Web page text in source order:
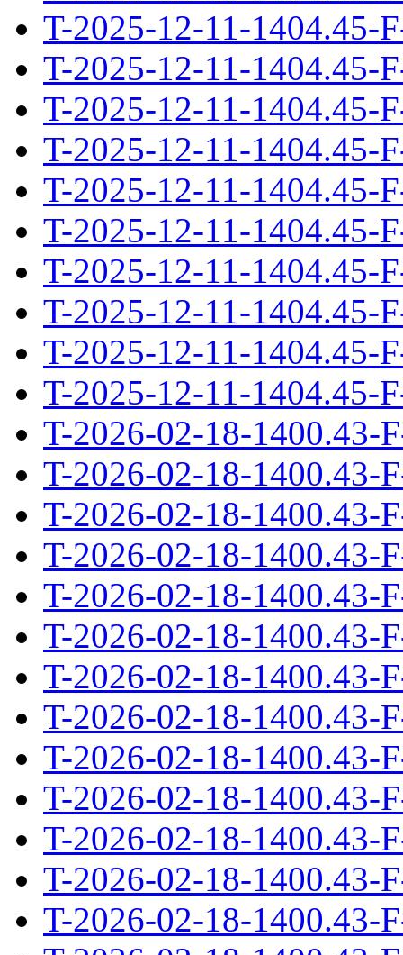
T-2025-12-11-1404.45-
T-2025-12-11-1404.45-
T-2025-12-11-1404.45-
T-2025-12-11-1404.45-
T-2025-12-11-1404.45-
T-2025-12-11-1404.45-
T-2025-12-11-1404.45-
T-2025-12-11-1404.45-
T-2025-12-11-1404.45-
T-2025-12-11-1404.45-
T-2026-02-18-1400.43-
T-2026-02-18-1400.43-
T-2026-02-18-1400.43-
T-2026-02-18-1400.43-
T-2026-02-18-1400.43-
T-2026-02-18-1400.43-
T-2026-02-18-1400.43-
T-2026-02-18-1400.43-
T-2026-02-18-1400.43-
T-2026-02-18-1400.43-
T-2026-02-18-1400.43-
T-2026-02-18-1400.43-
T-2026-02-18-1400.43-